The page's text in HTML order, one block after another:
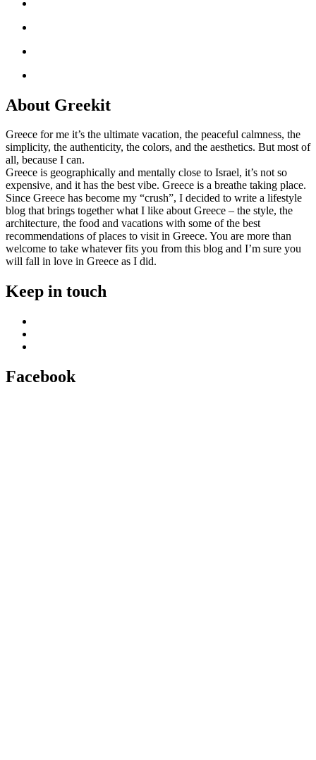
About Greekit
Greece for me it’s the ultimate vacation, the peaceful calmness, the
simplicity, the authenticity, the colors, and the aesthetics. But most of
all, because I can.
Greece is geographically and mentally close to Israel, it’s not so
expensive, and it has the best vibe. Greece is a breathe taking place.
Since Greece has become my “crush”, I decided to write a lifestyle
blog that brings together what I like about Greece – the style, the
architecture, the food and vacations with some of the best
recommendations of places to visit in Greece. You are more than
welcome to take whatever fits you from this blog and I’m sure you
will fall in love in Greece as I did.
Keep in touch
Facebook